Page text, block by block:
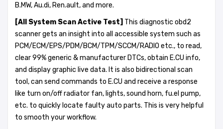
B.MW, Au.di, Ren.ault, and more.
[All System Scan Active Test] This diagnostic obd2
scanner gets an insight into all accessible system such as
PCM/ECM/EPS/PDM/BCM/TPM/SCCM/RADIO etc., to read,
clear 99% generic & manufacturer DTCs, obtain E.CU info,
and display graphic live data. It is also bidirectional scan
tool, can send commands to E.CU and receive a response
like turn on/off radiator fan, lights, sound horn, fu.el pump,
etc. to quickly locate faulty auto parts. This is very helpful
to smooth your workflow.